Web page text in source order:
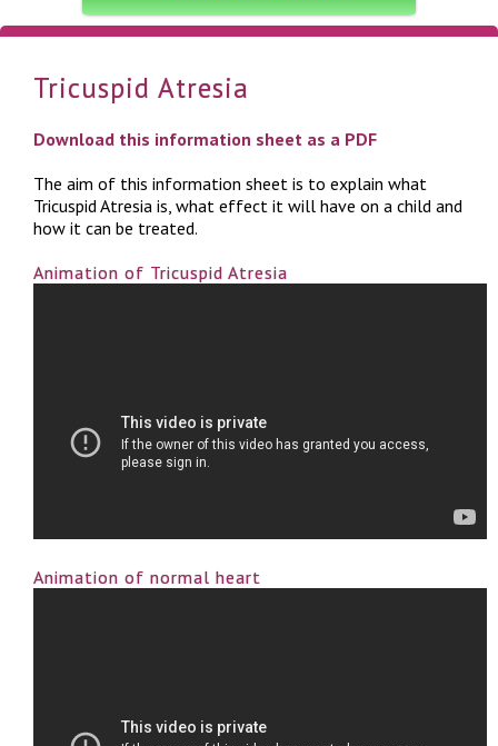
Tricuspid Atresia
Download this information sheet as a PDF
The aim of this information sheet is to explain what
Tricuspid Atresia is, what effect it will have on a child and
how it can be treated.
Animation of Tricuspid Atresia
Animation of normal heart